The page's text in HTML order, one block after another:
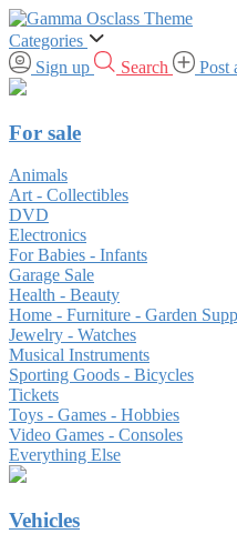
Categories
Sign up
Search Post
For sale
Animals
Art - Collectibles
DVD
Electronics
For Babies - Infants
Garage Sale
Health - Beauty
Home - Furniture - Garden
Jewelry - Watches
Musical Instruments
Sporting Goods - Bicycles
Tickets
Toys - Games - Hobbies
Video Games - Consoles
Everything Else
Vehicles